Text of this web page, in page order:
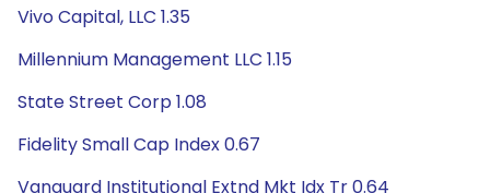
Vivo Capital, LLC 1.35
Millennium Management LLC 1.15
State Street Corp 1.08
Fidelity Small Cap Index 0.67
Vanguard Institutional Extnd Mkt Idx Tr 0.64